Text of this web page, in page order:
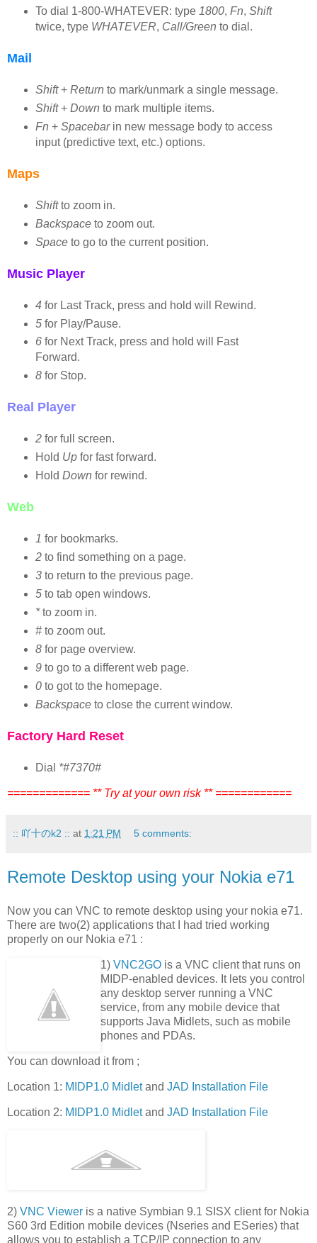
To dial 1-800-WHATEVER: type 1800, Fn, Shift
twice, type WHATEVER, Call/Green to dial.
Mail
Shift+ Return to mark/unmark a single message.
Shift+ Down to mark multiple items.
Fn + Spacebarin new message body to access
input (predictive text, etc.) options.
Maps
Shiftto zoom in.
Backspaceto zoom out.
Spaceto go to the current position.
Music Player
4for Last Track, press and hold will Rewind.
5for Play/Pause.
6for Next Track, press and hold will Fast
Forward.
8for Stop.
Real Player
2for full screen.
Hold Upfor fast forward.
Hold Down for rewind.
Web
1 for bookmarks.
2to find something on a page.
3to return to the previous page.
5to tab open windows.
*to zoom in.
#to zoom out.
8for page overview.
9to go to a different web page.
0to got to the homepage.
Backspaceto close the current window.
Factory Hard Reset
Dial *#7370#
============= ** Try at your own risk ** ============
:: 吖十のk2 :: at 1:21 PM 5 comments:
Remote Desktop using your Nokia e71
Now you can VNC to remote desktop using your nokia e71.
There are two(2) applications that I had tried working
properly on our Nokia e71 :
1) VNC2GO is a VNC client that runs on
MIDP-enabled devices. It lets you control
any desktop server running a VNC
service, from any mobile device that
supports Java Midlets, such as mobile
phones and PDAs.
You can download it from ;
Location 1: MIDP1.0 Midletand JAD Installation File
Location 2: MIDP1.0 Midletand JAD Installation File
2) VNC Viewer is a native Symbian 9.1 SISX client for Nokia
S60 3rd Edition mobile devices (Nseries and ESeries) that
allows you to establish a TCP/IP connection to any